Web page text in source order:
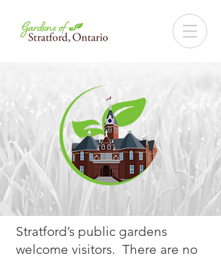
Stratford’s public gardens
welcome visitors. There are no